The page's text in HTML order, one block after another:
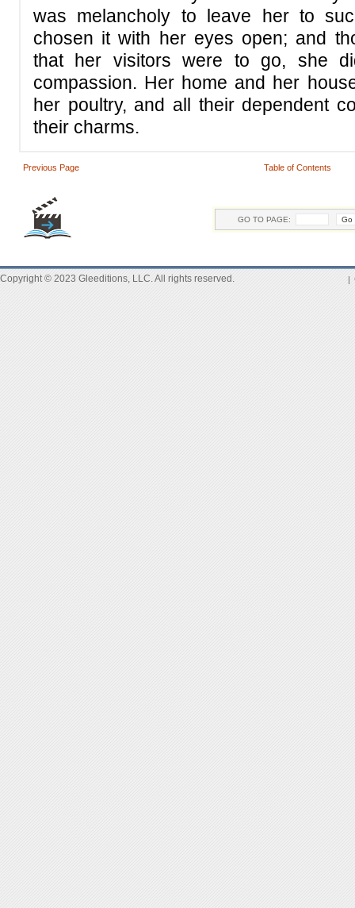
was melancholy to leave her to
chosen it with her eyes open; and
that her visitors were to go, she
compassion. Her home and her
her poultry, and all their dependent
their charms.
Previous Page Table of Contents
GO TO PAGE:
Copyright © 2023 Gleeditions, LLC. All rights reserved. |